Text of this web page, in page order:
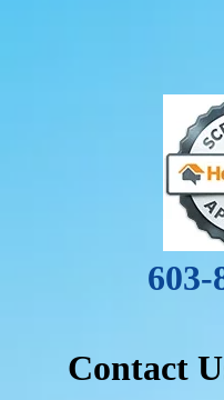
603-
Contact